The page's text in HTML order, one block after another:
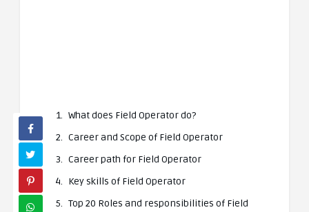
What does Field Operator do?
Career and Scope of Field Operator
Career path for Field Operator
Key skills of Field Operator
Top 20 Roles and responsibilities of Field